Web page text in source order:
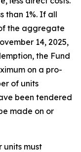
than 1%. If all
the aggregate
14, 2025,
the Fund
on a pro-
of units
been tendered
made on or
units must